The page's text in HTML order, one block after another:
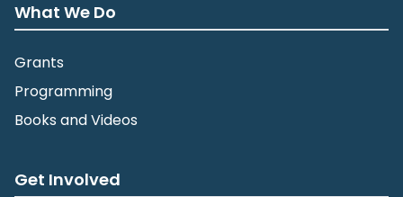
What We Do
Grants
Programming
Books and Videos
Get Involved